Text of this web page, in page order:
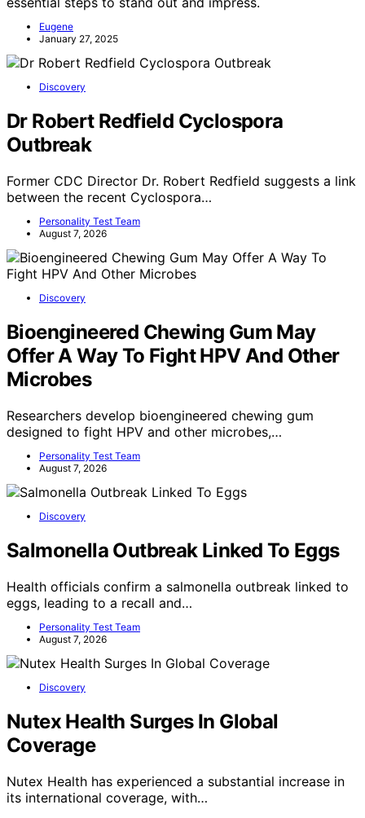
Eugene
January 27, 2025
Discovery
Dr Robert Redfield Cyclospora
Outbreak
Former CDC Director Dr. Robert Redfield suggests a link
between the recent Cyclospora…
Personality Test Team
August 7, 2026
Discovery
Bioengineered Chewing Gum May
Offer A Way To Fight HPV And Other
Microbes
Researchers develop bioengineered chewing gum
designed to fight HPV and other microbes,…
Personality Test Team
August 7, 2026
Discovery
Salmonella Outbreak Linked To Eggs
Health officials confirm a salmonella outbreak linked to
eggs, leading to a recall and…
Personality Test Team
August 7, 2026
Discovery
Nutex Health Surges In Global
Coverage
Nutex Health has experienced a substantial increase in
its international coverage, with…